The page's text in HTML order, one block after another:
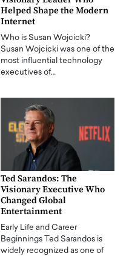
Helped Shape the Modern
Internet
Who is Susan Wojcicki?
Susan Wojcicki was one of the
most influential technology
executives of…
Ted Sarandos: The
Visionary Executive Who
Changed Global
Entertainment
Early Life and Career
Beginnings Ted Sarandos is
widely recognized as one of